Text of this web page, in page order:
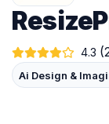
4.3
Ai Design &